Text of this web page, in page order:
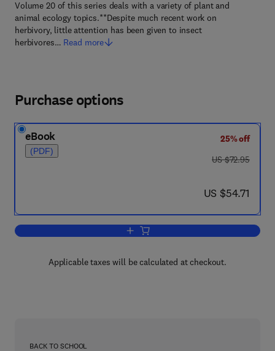
Volume 20 of this series deals with a variety of plant and
animal ecology topics.**Despite much recent work on
herbivory, little attention has been given to insect
herbivores… Read more
Purchase options
eBook
(PDF)
25% off
was US $72.95
US $72.95
now US $54.71
US $54.71
Add to cart, Advances in Ecological
Applicable taxes will be calculated at checkout.
BACK TO SCHOOL